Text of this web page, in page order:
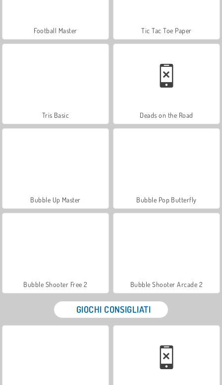
Football Master Tic Tac Toe Paper
Tris Basic Deads on the Road
Bubble Up Master Bubble Pop Butterfly
Bubble Shooter Free 2 Bubble Shooter Arcade 2
GIOCHI CONSIGLIATI